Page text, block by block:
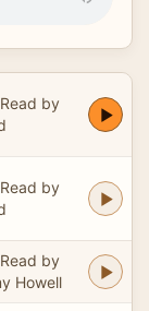
Read by
Read by
Read by
Howell